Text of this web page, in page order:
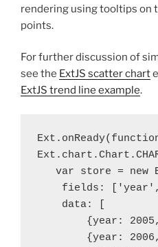
rendering using tooltips on
points.
For further discussion of
see the ExtJS scatter chart
ExtJS trend line example.
var store = new
fields:
    data: [
{year:
{year: